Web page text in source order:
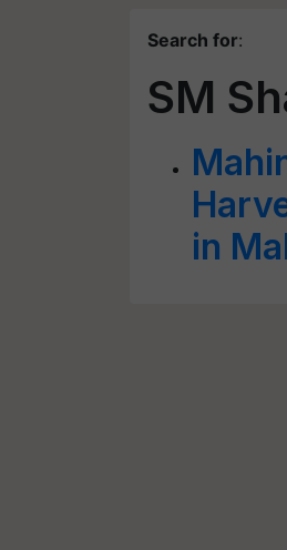
Search for:
SM
in